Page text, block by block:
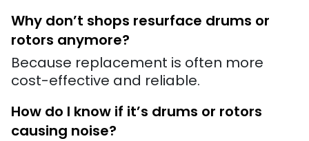
Why don’t shops resurface drums or
rotors anymore?
Because replacement is often more
cost-effective and reliable.
How do I know if it’s drums or rotors
causing noise?